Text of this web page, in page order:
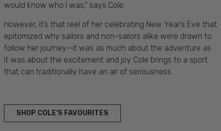
would know who I was," says Cole.
However, it’s that reel of her celebrating New Year’s Eve that
epitomized why sailors and non-sailors alike were drawn to
follow her journey—it was as much about the adventure as
it was about the excitement and joy Cole brings to a sport
that can traditionally have an air of seriousness.
SHOP COLE'S FAVOURITES